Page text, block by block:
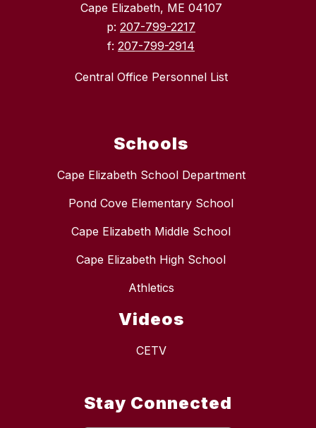
Cape Elizabeth, ME 04107
p: 207-799-2217
f: 207-799-2914
Central Office Personnel List
Schools
Cape Elizabeth School Department
Pond Cove Elementary School
Cape Elizabeth Middle School
Cape Elizabeth High School
Athletics
Videos
CETV
Stay Connected